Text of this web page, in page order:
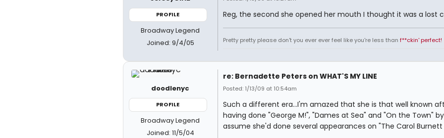
PROFILE
Broadway Legend
Joined: 9/4/05
Reg, the second she opened her mouth I thought it was a lost
Pretty pretty please don't you ever ever feel like you're less than f**ckin' perfect!
doodlenyc
PROFILE
Broadway Legend
Joined: 11/5/04
re: Bernadette Peters on WHAT'S MY LINE
Posted: 1/13/09 at 10:54am
Such a different era...I'm amazed that she is that well known
having done "George M!", "Dames at Sea" and "On the Town"
assume she'd done several appearances on "The Carol Burnett